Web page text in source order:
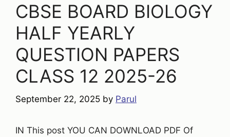
CBSE BOARD BIOLOGY
HALF YEARLY
QUESTION PAPERS
CLASS 12 2025-26
September 22, 2025 by Parul
IN This post YOU CAN DOWNLOAD PDF Of